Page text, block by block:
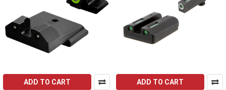
ADD TO CART ADD TO CART